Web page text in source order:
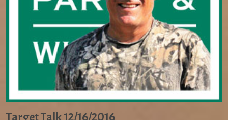
Target Talk 12/16/2016